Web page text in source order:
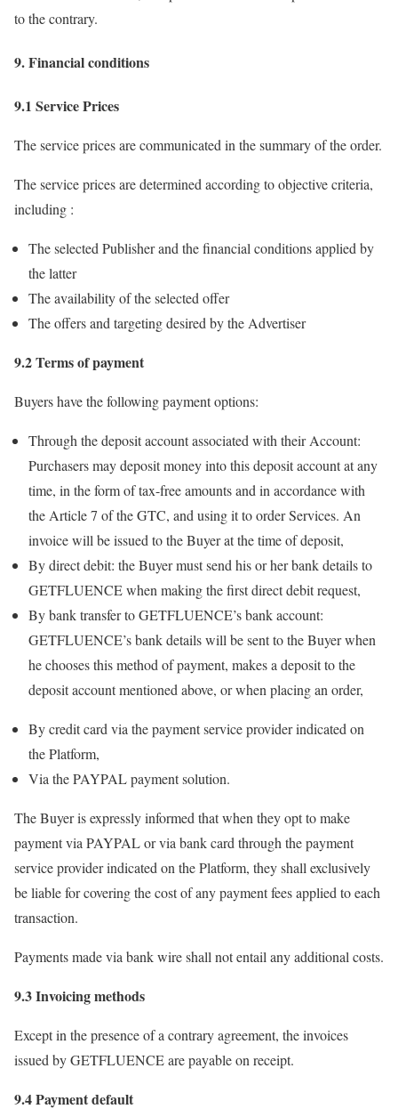
to the contrary.
9. Financial conditions
9.1 Service Prices
The service prices are communicated in the summary of the order.
The service prices are determined according to objective criteria,
including :
The selected Publisher and the financial conditions applied by
the latter
The availability of the selected offer
The offers and targeting desired by the Advertiser
9.2 Terms of payment
Buyers have the following payment options:
Through the deposit account associated with their Account:
Purchasers may deposit money into this deposit account at any
time, in the form of tax-free amounts and in accordance with
the Article 7 of the GTC, and using it to order Services. An
invoice will be issued to the Buyer at the time of deposit,
By direct debit: the Buyer must send his or her bank details to
GETFLUENCE when making the first direct debit request,
By bank transfer to GETFLUENCE’s bank account:
GETFLUENCE’s bank details will be sent to the Buyer when
he chooses this method of payment, makes a deposit to the
deposit account mentioned above, or when placing an order,
By credit card via the payment service provider indicated on
the Platform,
Via the PAYPAL payment solution.
The Buyer is expressly informed that when they opt to make
payment via PAYPAL or via bank card through the payment
service provider indicated on the Platform, they shall exclusively
be liable for covering the cost of any payment fees applied to each
transaction.
Payments made via bank wire shall not entail any additional costs.
9.3 Invoicing methods
Except in the presence of a contrary agreement, the invoices
issued by GETFLUENCE are payable on receipt.
9.4 Payment default